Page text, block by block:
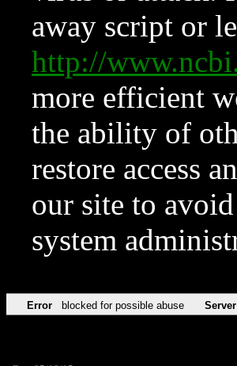
away script or
http://
more efficient
the ability of
restore access
our site to
system
Error blocked for possible abuse Server